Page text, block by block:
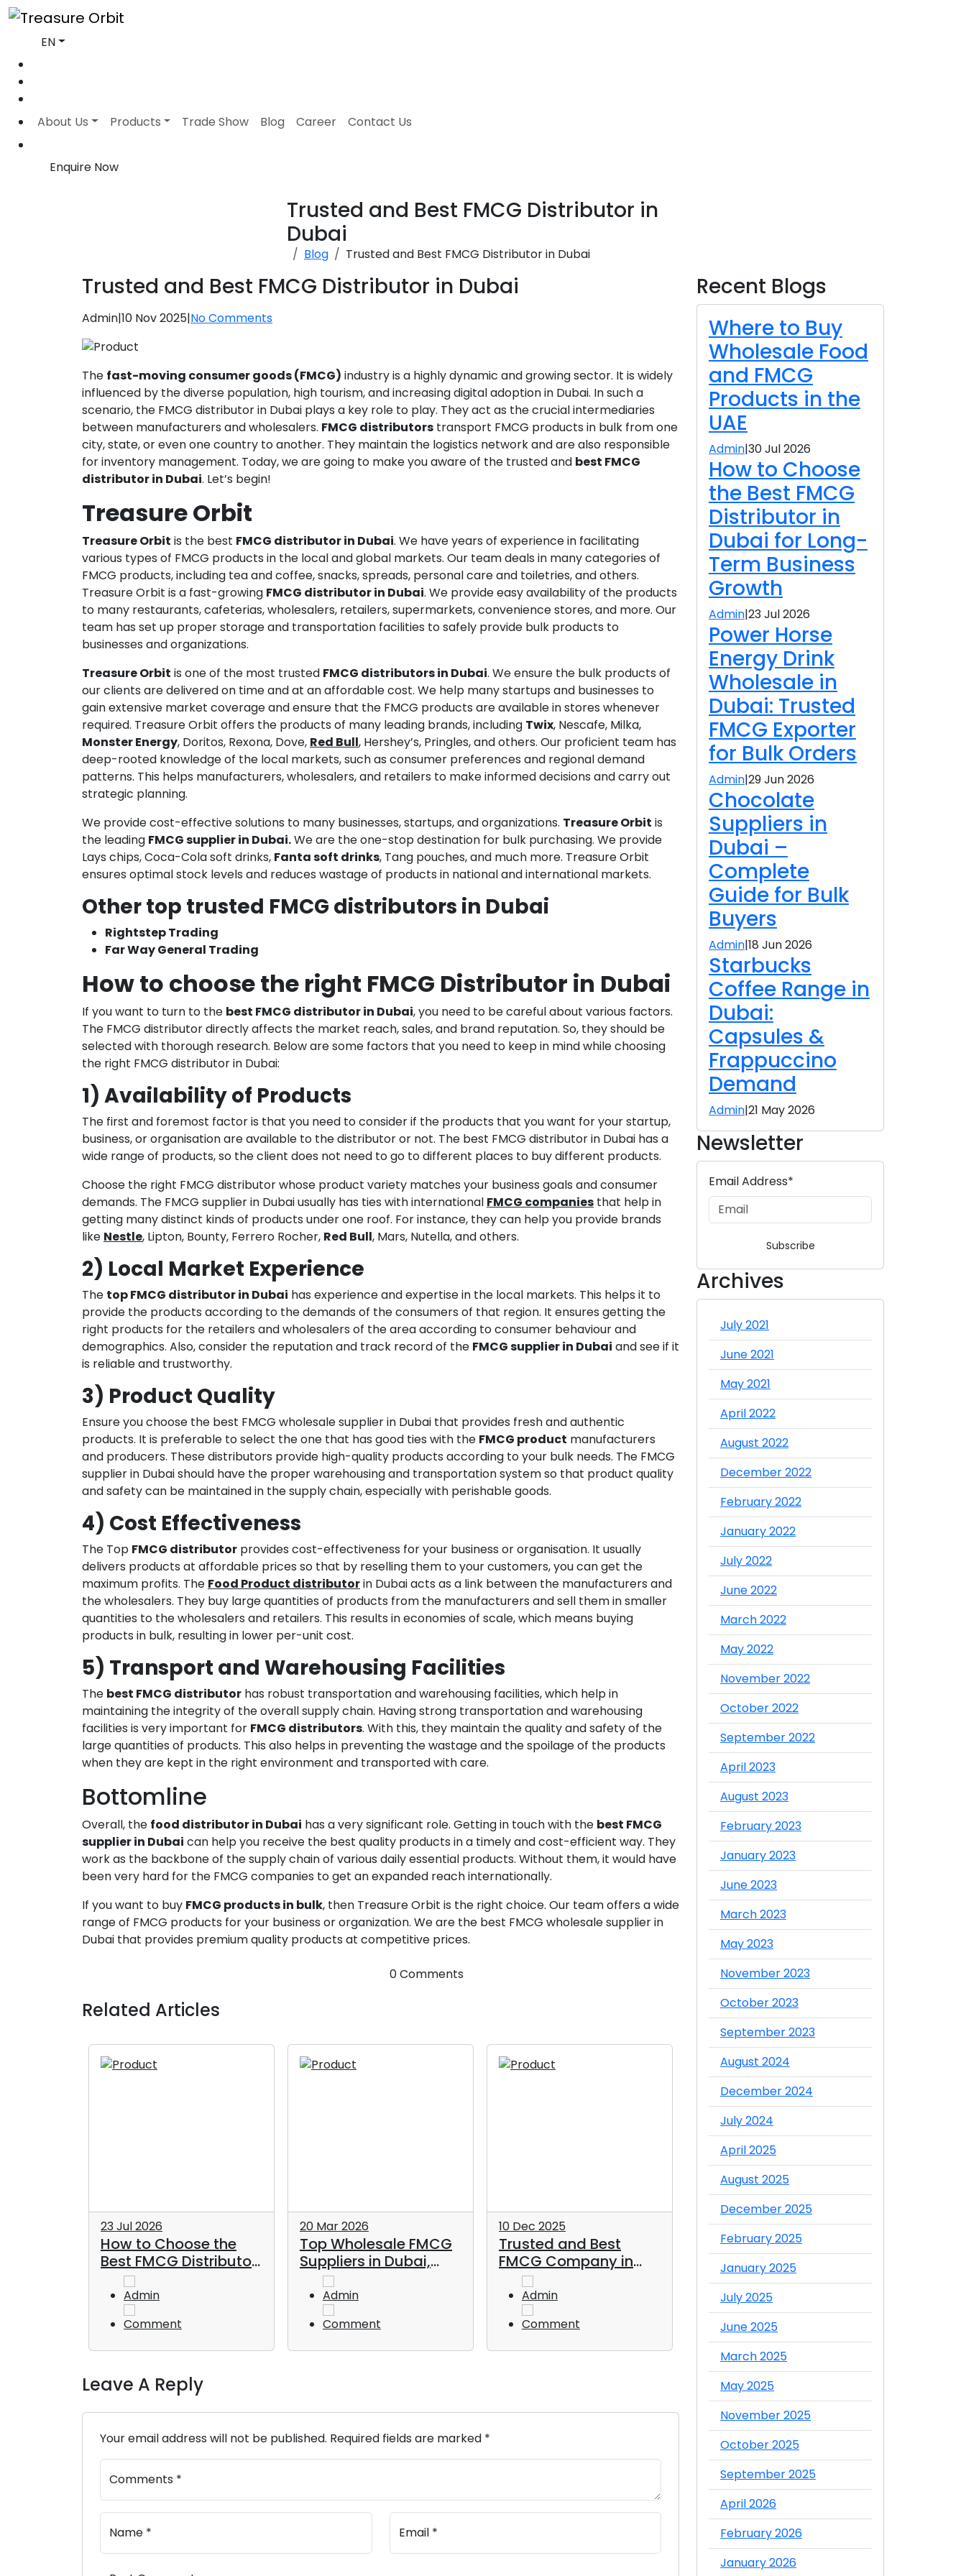
EN
About Us Products Trade Show Blog Career Contact Us
Enquire Now
Trusted and Best FMCG Distributor in
Dubai
Blog Trusted and Best FMCG Distributor in Dubai
Trusted and Best FMCG Distributor in Dubai
Admin|10 Nov 2025|No Comments
The fast-moving consumer goods (FMCG) industry is a highly dynamic and growing sector. It is widely
influenced by the diverse population, high tourism, and increasing digital adoption in Dubai. In such a
scenario, the FMCG distributor in Dubai plays a key role to play. They act as the crucial intermediaries
between manufacturers and wholesalers. FMCG distributors transport FMCG products in bulk from one
city, state, or even one country to another. They maintain the logistics network and are also responsible
for inventory management. Today, we are going to make you aware of the trusted and best FMCG
distributor in Dubai. Let’s begin!
Treasure Orbit
Treasure Orbit is the best FMCG distributor in Dubai. We have years of experience in facilitating
various types of FMCG products in the local and global markets. Our team deals in many categories of
FMCG products, including tea and coffee, snacks, spreads, personal care and toiletries, and others.
Treasure Orbit is a fast-growing FMCG distributor in Dubai. We provide easy availability of the products
to many restaurants, cafeterias, wholesalers, retailers, supermarkets, convenience stores, and more. Our
team has set up proper storage and transportation facilities to safely provide bulk products to
businesses and organizations.
Treasure Orbit is one of the most trusted FMCG distributors in Dubai. We ensure the bulk products of
our clients are delivered on time and at an affordable cost. We help many startups and businesses to
gain extensive market coverage and ensure that the FMCG products are available in stores whenever
required. Treasure Orbit offers the products of many leading brands, including Twix, Nescafe, Milka,
Monster Energy, Doritos, Rexona, Dove, Red Bull, Hershey’s, Pringles, and others. Our proficient team has
deep-rooted knowledge of the local markets, such as consumer preferences and regional demand
patterns. This helps manufacturers, wholesalers, and retailers to make informed decisions and carry out
strategic planning.
We provide cost-effective solutions to many businesses, startups, and organizations. Treasure Orbit is
the leading FMCG supplier in Dubai.We are the one-stop destination for bulk purchasing. We provide
Lays chips, Coca-Cola soft drinks, Fanta soft drinks, Tang pouches, and much more. Treasure Orbit
ensures optimal stock levels and reduces wastage of products in national and international markets.
Other top trusted FMCG distributors in Dubai
Rightstep Trading
Far Way General Trading
How to choose the right FMCG Distributor in Dubai
If you want to turn to the best FMCG distributor in Dubai, you need to be careful about various factors.
The FMCG distributor directly affects the market reach, sales, and brand reputation. So, they should be
selected with thorough research. Below are some factors that you need to keep in mind while choosing
the right FMCG distributor in Dubai:
1) Availability of Products
The first and foremost factor is that you need to consider if the products that you want for your startup,
business, or organisation are available to the distributor or not. The best FMCG distributor in Dubai has a
wide range of products, so the client does not need to go to different places to buy different products.
Choose the right FMCG distributor whose product variety matches your business goals and consumer
demands. The FMCG supplier in Dubai usually has ties with international FMCG companies that help in
getting many distinct kinds of products under one roof. For instance, they can help you provide brands
like Nestle, Lipton, Bounty, Ferrero Rocher, Red Bull, Mars, Nutella, and others.
2) Local Market Experience
The top FMCG distributor in Dubai has experience and expertise in the local markets. This helps it to
provide the products according to the demands of the consumers of that region. It ensures getting the
right products for the retailers and wholesalers of the area according to consumer behaviour and
demographics. Also, consider the reputation and track record of the FMCG supplier in Dubai and see if it
is reliable and trustworthy.
3) Product Quality
Ensure you choose the best FMCG wholesale supplier in Dubai that provides fresh and authentic
products. It is preferable to select the one that has good ties with the FMCG product manufacturers
and producers. These distributors provide high-quality products according to your bulk needs. The FMCG
supplier in Dubai should have the proper warehousing and transportation system so that product quality
and safety can be maintained in the supply chain, especially with perishable goods.
4) Cost Effectiveness
The Top FMCG distributor provides cost-effectiveness for your business or organisation. It usually
delivers products at affordable prices so that by reselling them to your customers, you can get the
maximum profits. The Food Product distributorin Dubai acts as a link between the manufacturers and
the wholesalers. They buy large quantities of products from the manufacturers and sell them in smaller
quantities to the wholesalers and retailers. This results in economies of scale, which means buying
products in bulk, resulting in lower per-unit cost.
5) Transport and Warehousing Facilities
The best FMCG distributor has robust transportation and warehousing facilities, which help in
maintaining the integrity of the overall supply chain. Having strong transportation and warehousing
facilities is very important for FMCG distributors. With this, they maintain the quality and safety of the
large quantities of products. This also helps in preventing the wastage and the spoilage of the products
when they are kept in the right environment and transported with care.
Bottomline
Overall, the food distributor in Dubai has a very significant role. Getting in touch with the best FMCG
supplier in Dubai can help you receive the best quality products in a timely and cost-efficient way. They
work as the backbone of the supply chain of various daily essential products. Without them, it would have
been very hard for the FMCG companies to get an expanded reach internationally.
If you want to buy FMCG products in bulk, then Treasure Orbit is the right choice. Our team offers a wide
range of FMCG products for your business or organization. We are the best FMCG wholesale supplier in
Dubai that provides premium quality products at competitive prices.
0 Comments
Related Articles
23 Jul 2026
How to Choose the
Best FMCG Distributor
in Dubai for Long-
Term Business Growth
Admin
Comment
20 Mar 2026
Top Wholesale FMCG
Suppliers in Dubai,
UAE, in 2026
Admin
Comment
10 Dec 2025
Trusted and Best
FMCG Company in
UAE
Admin
Comment
07 Oct 2025
Best Food Product
Distributor in Dubai
Admin
Comment
Leave A Reply
Your email address will not be published. Required fields are marked *
Comments *
Name * Email *
Recent Blogs
Where to Buy
Wholesale Food
and FMCG
Products in the
UAE
Admin|30 Jul 2026
How to Choose
the Best FMCG
Distributor in
Dubai for Long-
Term Business
Growth
Admin|23 Jul 2026
Power Horse
Energy Drink
Wholesale in
Dubai: Trusted
FMCG Exporter
for Bulk Orders
Admin|29 Jun 2026
Chocolate
Suppliers in
Dubai –
Complete
Guide for Bulk
Buyers
Admin|18 Jun 2026
Starbucks
Coffee Range in
Dubai:
Capsules &
Frappuccino
Demand
Admin|21 May 2026
Newsletter
Email Address*
Subscribe
Archives
July 2021
June 2021
May 2021
April 2022
August 2022
December 2022
February 2022
January 2022
July 2022
June 2022
March 2022
May 2022
November 2022
October 2022
September 2022
April 2023
August 2023
February 2023
January 2023
June 2023
March 2023
May 2023
November 2023
October 2023
September 2023
August 2024
December 2024
July 2024
April 2025
August 2025
December 2025
February 2025
January 2025
July 2025
June 2025
March 2025
May 2025
November 2025
October 2025
September 2025
April 2026
February 2026
January 2026